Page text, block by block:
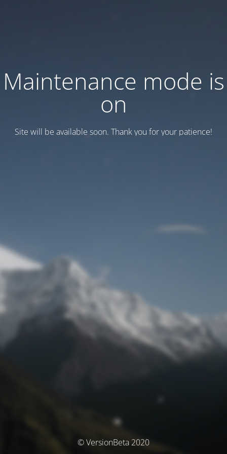
Maintenance mode is
on
Site will be available soon. Thank you for your patience!
© VersionBeta 2020